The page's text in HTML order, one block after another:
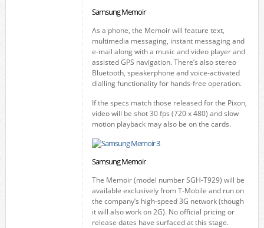
Samsung Memoir
As a phone, the Memoir will feature text,
multimedia messaging, instant messaging and
e-mail along with a music and video player and
assisted GPS navigation. There’s also stereo
Bluetooth, speakerphone and voice-activated
dialling functionality for hands-free operation.
If the specs match those released for the Pixon,
video will be shot 30 fps (720 x 480) and slow
motion playback may also be on the cards.
Samsung Memoir
The Memoir (model number SGH-T929) will be
available exclusively from T-Mobile and run on
the company’s high-speed 3G network (though
it will also work on 2G). No official pricing or
release dates have surfaced at this stage.